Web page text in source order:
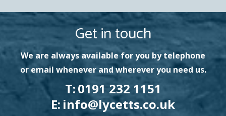
Get in touch
We are always available for you by telephone
or email whenever and wherever you need us.
T:0191 232 1151
E: info@lycetts.co.uk